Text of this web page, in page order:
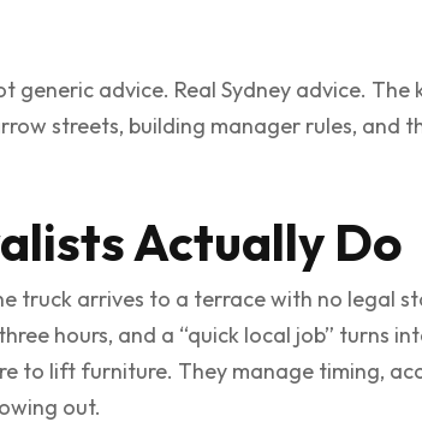
generic advice. Real Sydney advice.
streets, building manager rules, and
Actually Do
truck arrives to a terrace with no legal
hours, and a “quick local job” turns
to lift furniture. They manage timing,
out.